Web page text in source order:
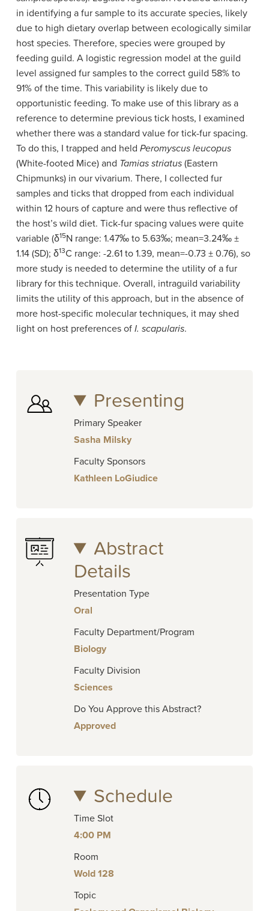
in identifying a fur sample to its accurate species, likely
due to high dietary overlap between ecologically similar
host species. Therefore, species were grouped by
feeding guild. A logistic regression model at the guild
level assigned fur samples to the correct guild 58% to
91% of the time. This variability is likely due to
opportunistic feeding. To make use of this library as a
reference to determine previous tick hosts, I examined
whether there was a standard value for tick-fur spacing.
To do this, I trapped and held Peromyscus leucopus
(White-footed Mice) and Tamias striatus(Eastern
Chipmunks) in our vivarium. There, I collected fur
samples and ticks that dropped from each individual
within 12 hours of capture and were thus reflective of
the host’s wild diet. Tick-fur spacing values were quite
variable (δ15N range: 1.47‰ to 5.63‰; mean=3.24‰ ±
1.14 (SD); δ13C range: -2.61 to 1.39, mean=-0.73 ± 0.76), so
more study is needed to determine the utility of a fur
library for this technique. Overall, intraguild variability
limits the utility of this approach, but in the absence of
more host-specific molecular techniques, it may shed
light on host preferences of I. scapularis.
Presenting
Primary Speaker
Sasha Milsky
Faculty Sponsors
Kathleen LoGiudice
Abstract
Details
Presentation Type
Oral
Faculty Department/Program
Biology
Faculty Division
Sciences
Do You Approve this Abstract?
Approved
Schedule
Time Slot
4:00 PM
Room
Wold 128
Topic